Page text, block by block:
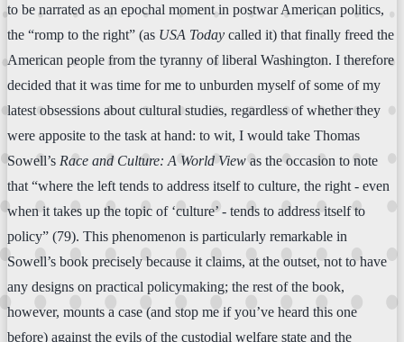
to be narrated as an epochal moment in postwar American politics,
the “romp to the right” (as USA Today called it) that finally freed the
American people from the tyranny of liberal Washington. I therefore
decided that it was time for me to unburden myself of some of my
latest obsessions about cultural studies, regardless of whether they
were apposite to the task at hand: to wit, I would take Thomas
Sowell’s Race and Culture: A World View as the occasion to note
that “where the left tends to address itself to culture, the right - even
when it takes up the topic of ‘culture’ - tends to address itself to
policy” (79). This phenomenon is particularly remarkable in
Sowell’s book precisely because it claims, at the outset, not to have
any designs on practical policymaking; the rest of the book,
however, mounts a case (and stop me if you’ve heard this one
before) against the evils of the custodial welfare state and the